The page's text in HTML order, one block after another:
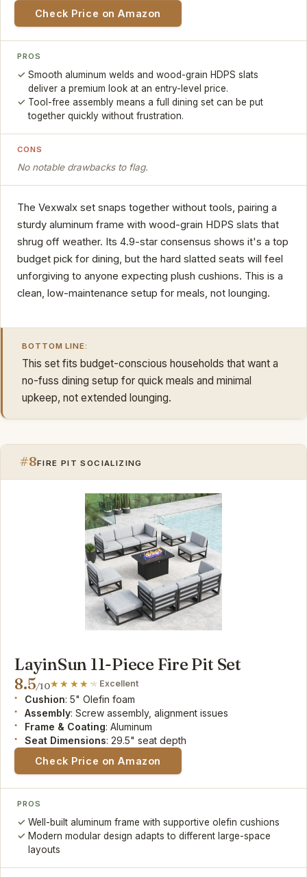
Check Price on Amazon
PROS
Smooth aluminum welds and wood-grain HDPS slats
deliver a premium look at an entry-level price.
Tool-free assembly means a full dining set can be put
together quickly without frustration.
CONS
No notable drawbacks to flag.
The Vexwalx set snaps together without tools, pairing a
sturdy aluminum frame with wood-grain HDPS slats that
shrug off weather. Its 4.9-star consensus shows it's a top
budget pick for dining, but the hard slatted seats will feel
unforgiving to anyone expecting plush cushions. This is a
clean, low-maintenance setup for meals, not lounging.
BOTTOM LINE:
This set fits budget-conscious households that want a
no-fuss dining setup for quick meals and minimal
upkeep, not extended lounging.
#8FIRE PIT SOCIALIZING
LayinSun 11-Piece Fire Pit Set
8.5/10 Excellent
Cushion: 5" Olefin foam
Assembly: Screw assembly, alignment issues
Frame & Coating: Aluminum
Seat Dimensions: 29.5" seat depth
Check Price on Amazon
PROS
Well-built aluminum frame with supportive olefin cushions
Modern modular design adapts to different large-space
layouts